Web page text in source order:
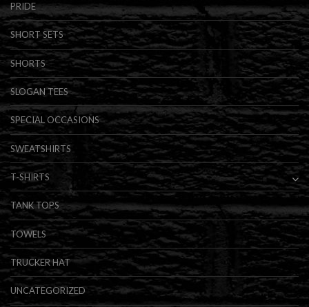
PRIDE
SHORT SETS
SHORTS
SLOGAN TEES
SPECIAL OCCASIONS
SWEATSHIRTS
T-SHIRTS
TANK TOPS
TOWELS
TRUCKER HAT
UNCATEGORIZED